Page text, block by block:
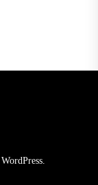
WordPress.